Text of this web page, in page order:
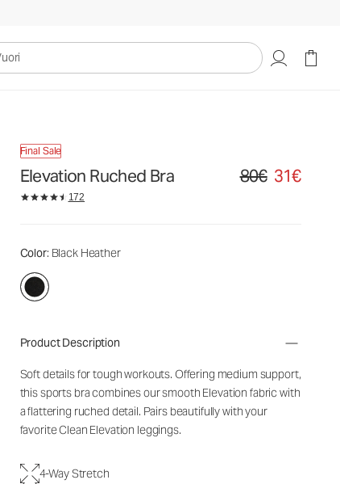
Final Sale
Elevation Ruched Bra Original price 80€.
80€ 31€
172
Color: Black Heather
Product Description
Soft details for tough workouts. Offering medium support,
this sports bra combines our smooth Elevation fabric with
a flattering ruched detail. Pairs beautifully with your
favorite Clean Elevation leggings.
4-Way Stretch